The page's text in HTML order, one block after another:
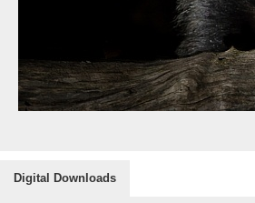
Digital Downloads